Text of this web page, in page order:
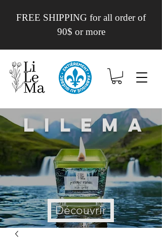
FREE SHIPPING for all order of
90$ or more
Lilema
Découvrir